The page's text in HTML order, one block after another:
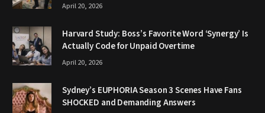
April 20, 2026
Harvard Study: Boss’s Favorite Word ‘Synergy’ Is
Actually Code for Unpaid Overtime
April 20, 2026
Sydney’s EUPHORIA Season 3 Scenes Have Fans
SHOCKED and Demanding Answers